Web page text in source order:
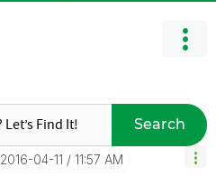
Search
‎2016-04-11 11:57 AM